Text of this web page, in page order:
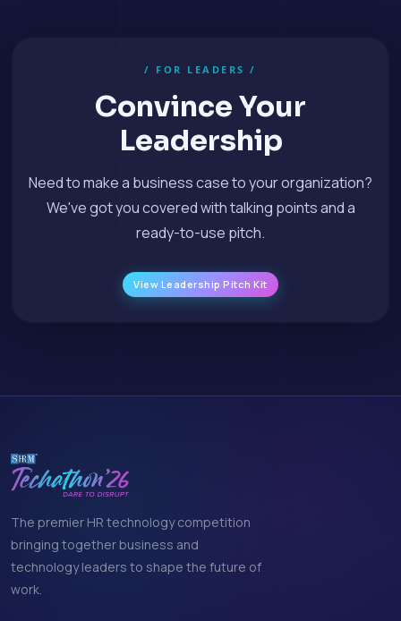
/ FOR LEADERS /
Convince Your
Leadership
Need to make a business case to your organization?
We've got you covered with talking points and a
ready-to-use pitch.
View Leadership Pitch Kit
The premier HR technology competition
bringing together business and
technology leaders to shape the future of
work.